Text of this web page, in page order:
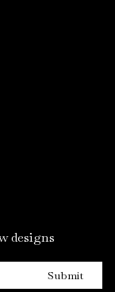
designs
Submit